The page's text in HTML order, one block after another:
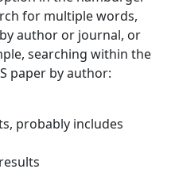
for multiple words,
author or journal, or
searching within the
paper by author:
probably includes